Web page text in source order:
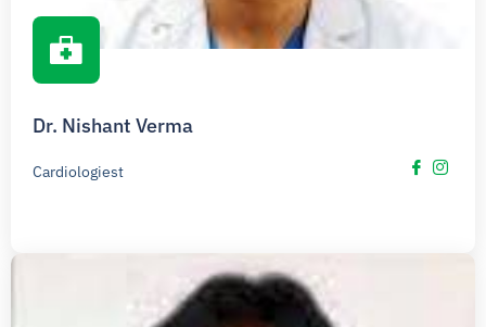
Dr. Nishant Verma
Cardiologiest